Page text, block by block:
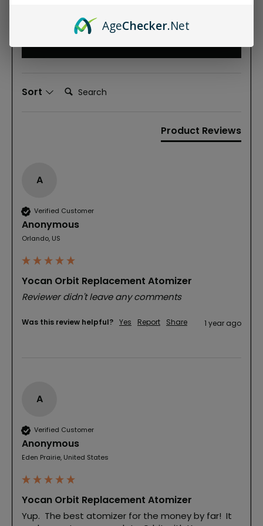
Write Review
Sort Search:
Product Reviews
A
Verified Customer
Anonymous
Orlando, US
Yocan Orbit Replacement Atomizer
Reviewer didn't leave any comments
Was this review helpful? Yes Report Share 1 year ago
A
Verified Customer
Anonymous
Eden Prairie, United States
Yocan Orbit Replacement Atomizer
Yup.  The best atomizer for the money by far!  It
AgeChecker.Net